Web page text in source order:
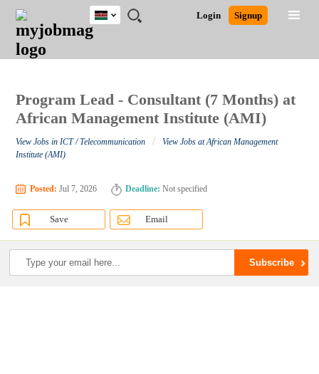
JOBS
JOBS
FIELD
JOBS
LOCATION
JOBS
EDUCATION
JOBS
INDUSTRY
REMOTE
JOBS
CAREER
ADVICE
RESOURCES
POST
JOB
/
LOGIN
SIGNUP
Login Signup
Kenya
Close
Detailed Search
Program Lead - Consultant (7 Months) at
African Management Institute (AMI)
View Jobs in ICT / Telecommunication /
View Jobs at African Management
Institute (AMI)
Posted: Jul 7, 2026 Deadline: Not specified
Save Email